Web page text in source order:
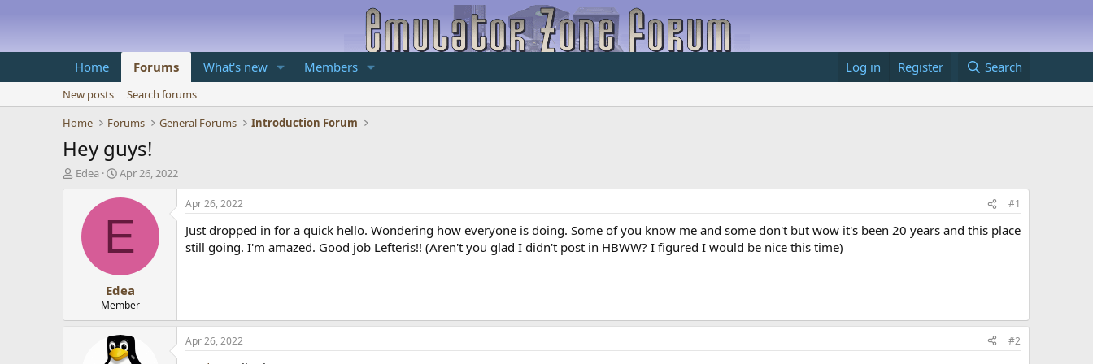
Home Forums What's new Members Log in Register Search
New posts
Search forums
Home
Forums General Forums Introduction Forum
Hey guys!
T
d
t
Edea
S
a
t
d
t
e
Apr 26, 2022
E
Edea
Member
Apr 26, 2022 #1
Just dropped in for a quick hello. Wondering how everyone is doing. Some of you know me and some don't but wow it's been 20 years and this place
still going. I'm amazed. Good job Lefteris!! (Aren't you glad I didn't post in HBWW? I figured I would be nice this time)
Apr 26, 2022 #2